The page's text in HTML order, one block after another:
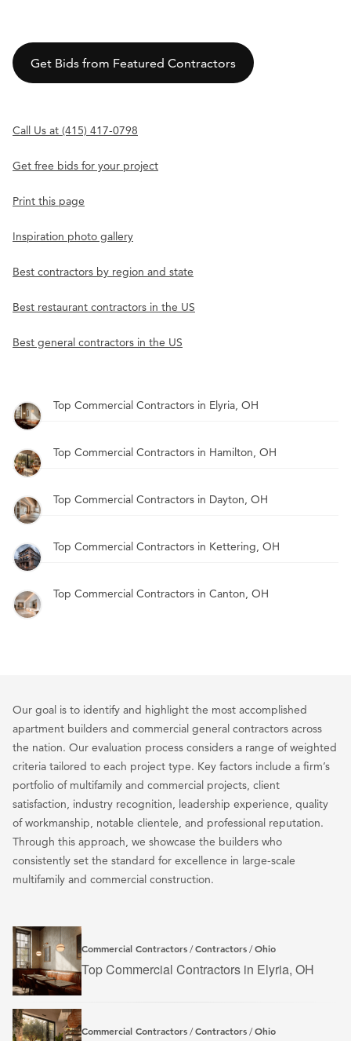
Get Bids from Featured Contractors
Call Us at (415) 417-0798
Get free bids for your project
Print this page
Inspiration photo gallery
Best contractors by region and state
Best restaurant contractors in the US
Best general contractors in the US
Top Commercial Contractors in Elyria, OH
Top Commercial Contractors in Hamilton, OH
Top Commercial Contractors in Dayton, OH
Top Commercial Contractors in Kettering, OH
Top Commercial Contractors in Canton, OH
Our goal is to identify and highlight the most accomplished
apartment builders and commercial general contractors across
the nation. Our evaluation process considers a range of weighted
criteria tailored to each project type. Key factors include a firm’s
portfolio of multifamily and commercial projects, client
satisfaction, industry recognition, leadership experience, quality
of workmanship, notable clientele, and professional reputation.
Through this approach, we showcase the builders who
consistently set the standard for excellence in large-scale
multifamily and commercial construction.
Commercial Contractors /Contractors /Ohio
Top Commercial Contractors in Elyria, OH
Commercial Contractors /Contractors /Ohio